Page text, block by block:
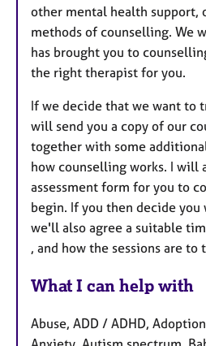
other mental health support,
methods of counselling. We
has brought you to
the right therapist for you.
If we decide that we want to
will send you a copy of our
together with some
how counselling works. I will
assessment form for you to
begin. If you then decide you
we'll also agree a suitable
, and how the sessions are to
What I can help with
Abuse, ADD / ADHD,